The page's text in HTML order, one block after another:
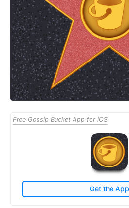
Free Gossip Bucket App for iOS
Get the App